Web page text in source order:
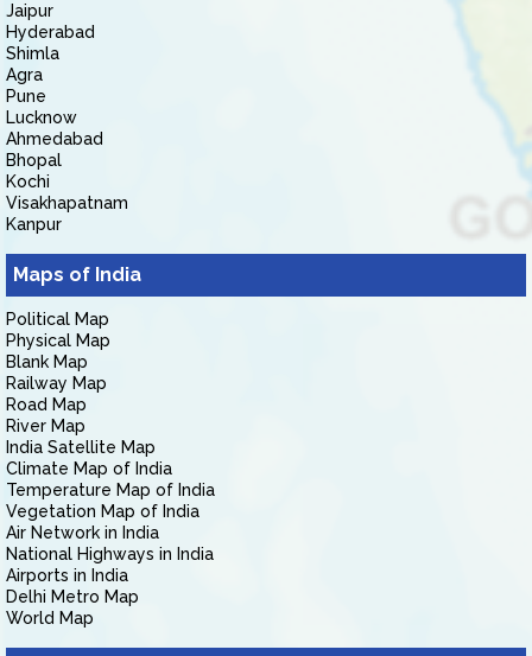
Jaipur
Hyderabad
Shimla
Agra
Pune
Lucknow
Ahmedabad
Bhopal
Kochi
Visakhapatnam
Kanpur
Maps of India
Political Map
Physical Map
Blank Map
Railway Map
Road Map
River Map
India Satellite Map
Climate Map of India
Temperature Map of India
Vegetation Map of India
Air Network in India
National Highways in India
Airports in India
Delhi Metro Map
World Map